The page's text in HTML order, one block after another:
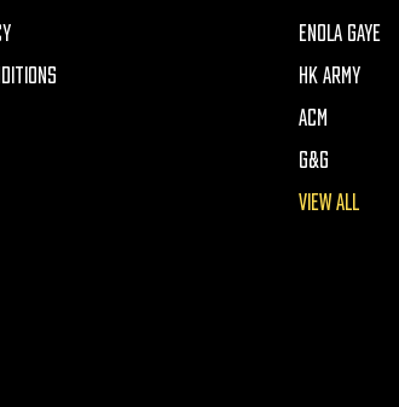
ENOLA GAYE
HK ARMY
ACM
G&G
VIEW ALL